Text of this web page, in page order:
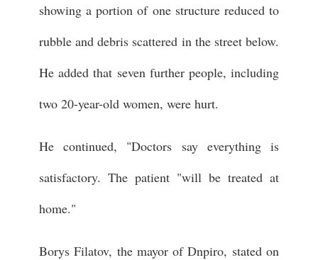
showing a portion of one structure reduced to
rubble and debris scattered in the street below.
He added that seven further people, including
two 20-year-old women, were hurt.
He continued, "Doctors say everything is
satisfactory. The patient "will be treated at
home."
Borys Filatov, the mayor of Dnpiro, stated on